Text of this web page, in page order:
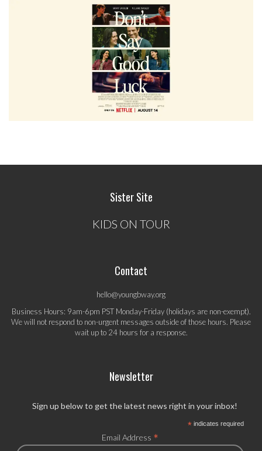
Sister Site
KIDS ON TOUR
Contact
hello@youngbway.org
Business Hours: 9am-6pm PST Monday-Friday (holidays are non-exempt).
We will not respond to non-urgent messages outside of those hours. Please
wait up to 24 hours for a response.
Newsletter
Sign up below to get the latest news right in your inbox!
*indicates required
Email Address *